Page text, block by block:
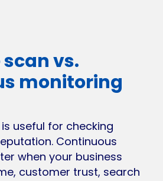
vs.
monitoring
useful for checking
Continuous
when your business
customer trust, search